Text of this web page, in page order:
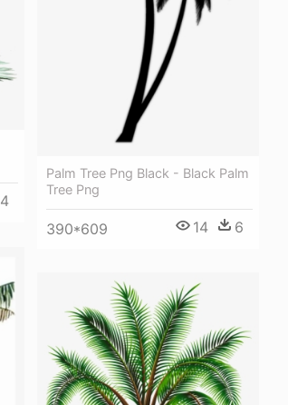
Palm Tree Png Black - Black Palm
Tree Png
390*609 14 6
4